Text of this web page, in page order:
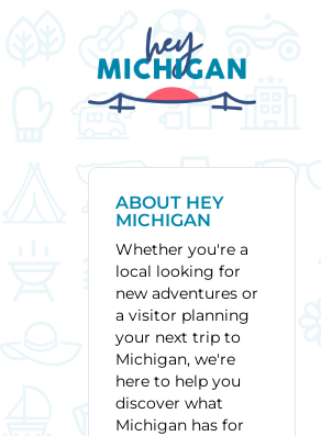
ABOUT HEY
MICHIGAN
Whether you're a
local looking for
new adventures or
a visitor planning
your next trip to
Michigan, we're
here to help you
discover what
Michigan has for